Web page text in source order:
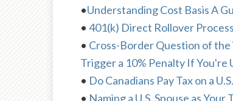
•Understanding Cost Basis A
• 401(k) Direct Rollover
• Cross-Border Question of the
Trigger a 10% Penalty If You're
• Do Canadians Pay Tax on a
• Naming a U.S. Spouse as